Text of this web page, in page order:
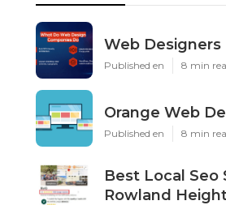
Web Designers
Published en 8 min
Orange Web
Published en 8 min
Best Local Seo
Rowland